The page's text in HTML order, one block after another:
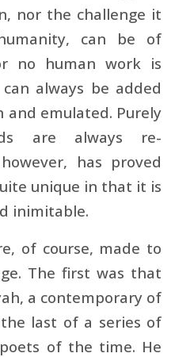
nor the challenge it
can be of
no human work is
always be added
and emulated. Purely
are always re-
has proved
unique in that it is
inimitable.
of course, made to
The first was that
a contemporary of
last of a series of
of the time. He